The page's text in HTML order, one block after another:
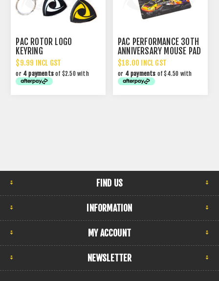
PAC ROTOR LOGO
KEYRING
$9.99 INCL GST
or 4 payments of $2.50 with
PAC PERFORMANCE 30TH
ANNIVERSARY MOUSE PAD
$18.00 INCL GST
or 4 payments of $4.50 with
FIND US
INFORMATION
MY ACCOUNT
NEWSLETTER